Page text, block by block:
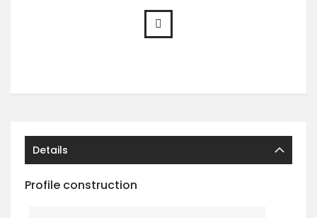
Details
Profile construction